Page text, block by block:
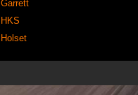
Garrett
HKS
Holset